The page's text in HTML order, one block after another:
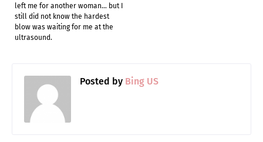
left me for another woman… but I
still did not know the hardest
blow was waiting for me at the
ultrasound.
Posted by Bing US